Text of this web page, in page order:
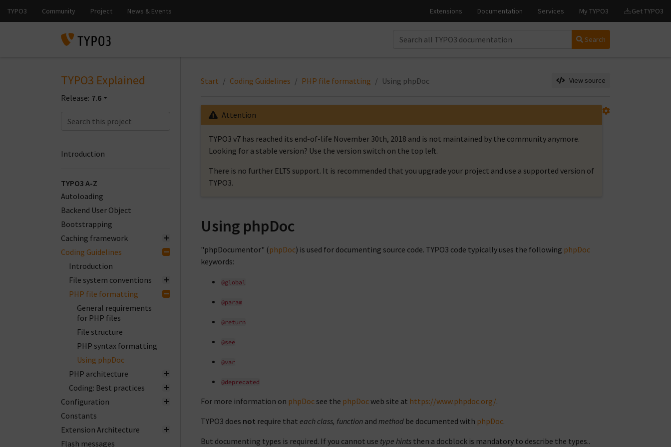
Search
TYPO3 Explained
Release: 7.6
Introduction
TYPO3 A-Z
Autoloading
Backend User Object
Bootstrapping
Caching framework
Coding Guidelines
Introduction
File system conventions
PHP file formatting
General requirements
for PHP files
File structure
PHP syntax formatting
Using phpDoc
PHP architecture
Coding: Best practices
Configuration
Constants
Extension Architecture
Flash messages
Start Coding Guidelines PHP file formatting Using phpDoc View source
Attention
TYPO3 v7 has reached its end-of-life November 30th, 2018 and is not maintained by the community anymore.
Looking for a stable version? Use the version switch on the top left.
There is no further ELTS support. It is recommended that you upgrade your project and use a supported version of
TYPO3.
Using phpDoc
"phpDocumentor" (phpDoc) is used for documenting source code. TYPO3 code typically uses the following phpDoc
keywords:
@global
@param
@return
@see
@var
@deprecated
For more information on phpDocsee the phpDocweb site at https://www.phpdoc.org/.
TYPO3 does not require that each class, function and method be documented with phpDoc.
But documenting types is required. If you cannot use type hints then a docblock is mandatory to describe the types..